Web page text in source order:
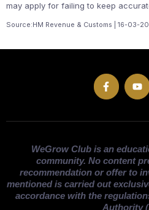
may apply for failing to keep
Source:HM Revenue & Customs | 16-03-
WeGrow Club is an
community. No content
recommendation or offer to
mentioned is carried out
accordance with the
Authority